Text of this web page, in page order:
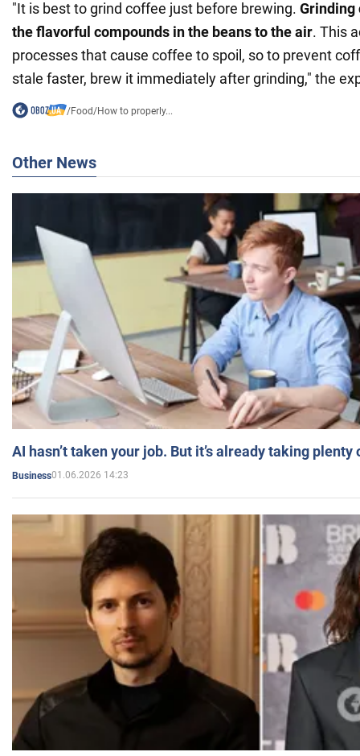
"It is best to grind coffee just before brewing. Grinding
the flavorful compounds in the beans to the air. This
processes that cause coffee to spoil, so to prevent
stale faster, brew it immediately after grinding," the
/Food/How to properly...
Other News
AI hasn’t taken your job. But it’s already taking plenty
Business01.06.2026 14:23